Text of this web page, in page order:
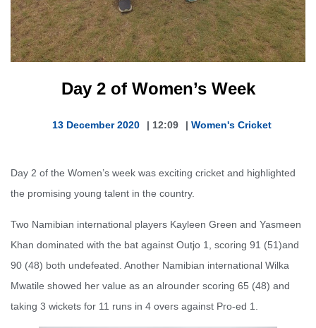
Day 2 of Women’s Week
13 December 2020 | 12:09 | Women's Cricket
Day 2 of the Women’s week was exciting cricket and highlighted
the promising young talent in the country.
Two Namibian international players Kayleen Green and Yasmeen
Khan dominated with the bat against Outjo 1, scoring 91 (51)and
90 (48) both undefeated. Another Namibian international Wilka
Mwatile showed her value as an alrounder scoring 65 (48) and
taking 3 wickets for 11 runs in 4 overs against Pro-ed 1.